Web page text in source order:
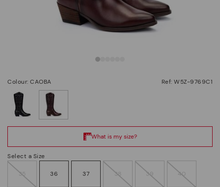
Colour: CAOBA Ref: W5Z-9769C1
Select a Size
35 36 37 38 39 40